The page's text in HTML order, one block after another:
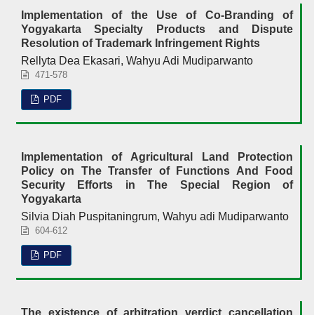
Implementation of the Use of Co-Branding of
Yogyakarta Specialty Products and Dispute
Resolution of Trademark Infringement Rights
Rellyta Dea Ekasari, Wahyu Adi Mudiparwanto
471-578
PDF
Implementation of Agricultural Land Protection
Policy on The Transfer of Functions And Food
Security Efforts in The Special Region of
Yogyakarta
Silvia Diah Puspitaningrum, Wahyu adi Mudiparwanto
604-612
PDF